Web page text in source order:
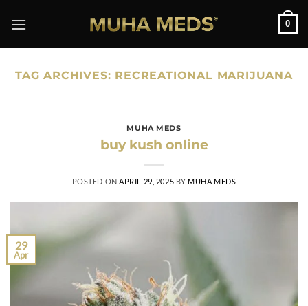
0
TAG ARCHIVES: RECREATIONAL MARIJUANA
MUHA MEDS
buy kush online
POSTED ON APRIL 29, 2025 BY MUHA MEDS
29
Apr